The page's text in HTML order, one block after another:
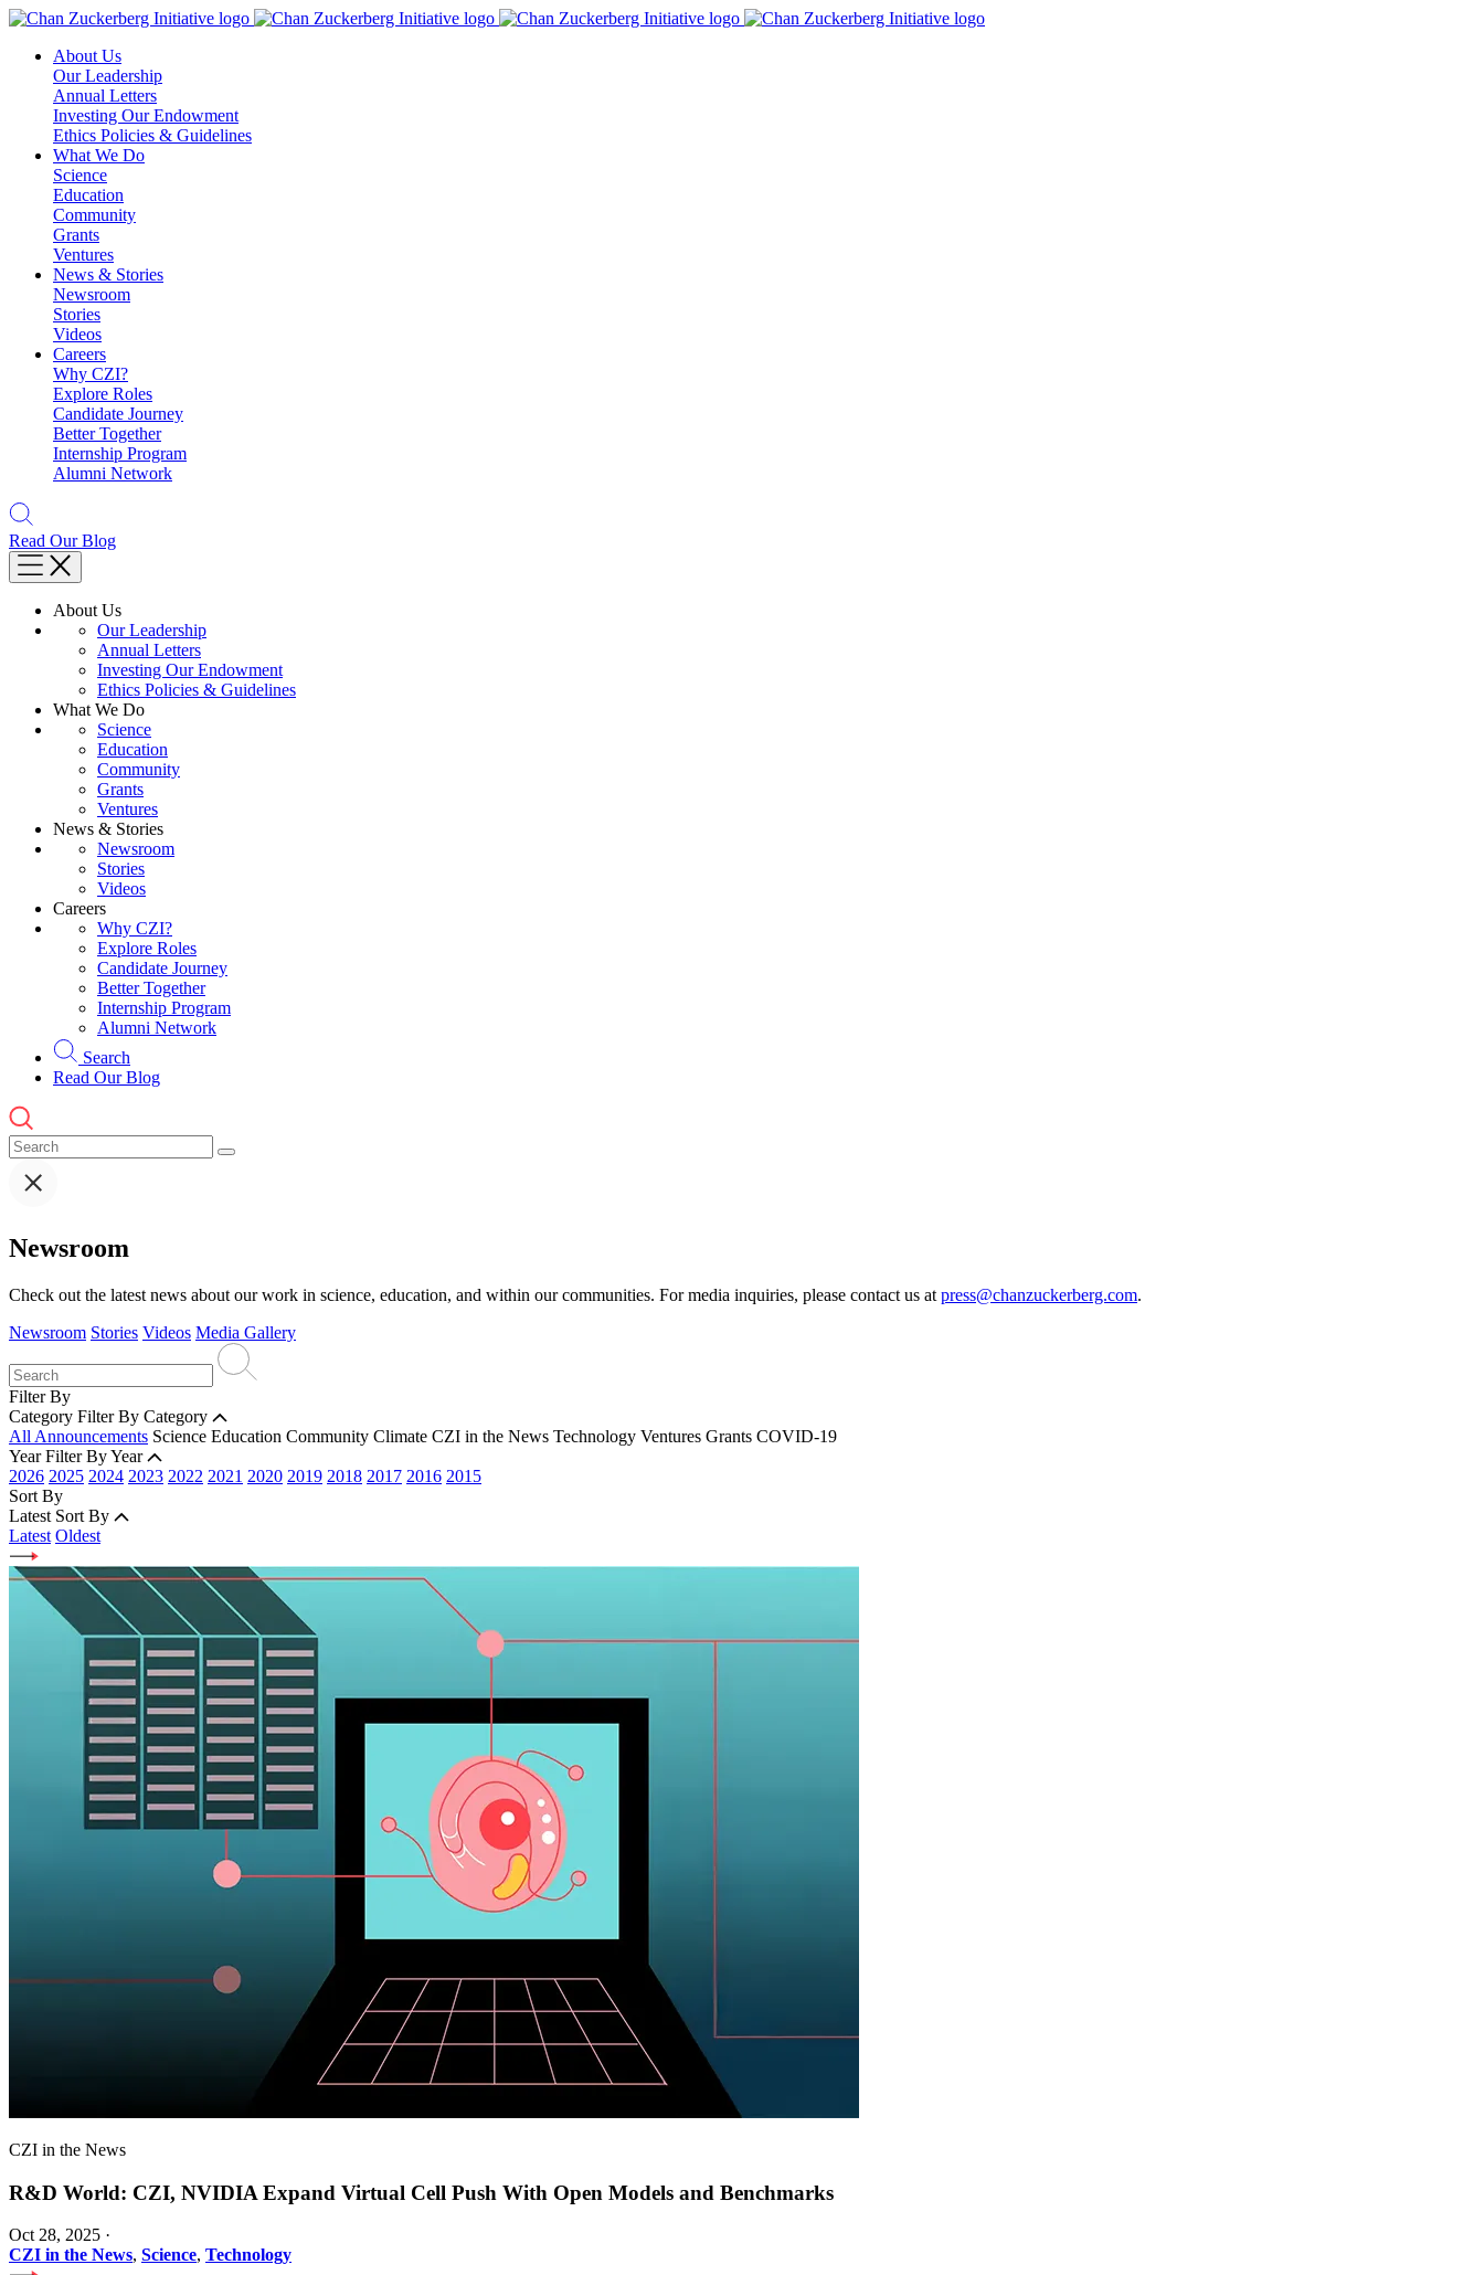
Skip
contentAbout Us
Our Leadership
Annual Letters
Investing Our Endowment
Ethics Policies & Guidelines
What We Do
Science
Education
Community
Grants
Ventures
News & Stories
Newsroom
Stories
Videos
Careers
Why CZI?
Explore Roles
Candidate Journey
Better Together
Internship Program
Alumni Network
Read Our Blog
About Us
Our Leadership
Annual Letters
Investing Our Endowment
Ethics Policies & Guidelines
What We Do
Science
Education
Community
Grants
Ventures
News & Stories
Newsroom
Stories
Videos
Careers
Why CZI?
Explore Roles
Candidate Journey
Better Together
Internship Program
Alumni Network
Search
Read Our Blog
Newsroom
Check out the latest news about our work in science, education, and within our communities. For media inquiries, please contact us at press@chanzuckerberg.com.
Newsroom Stories Videos Media Gallery
Filter By
Category Filter By Category
All Announcements Science Education Community Climate CZI in the News Technology Ventures Grants COVID-19
Year Filter By Year
2026 2025 2024 2023 2022 2021 2020 2019 2018 2017 2016 2015
Sort By
Latest Sort By
Latest Oldest
CZI in the News
R&D World: CZI, NVIDIA Expand Virtual Cell Push With Open Models and Benchmarks
Oct 28, 2025 ·
CZI in the News, Science, Technology